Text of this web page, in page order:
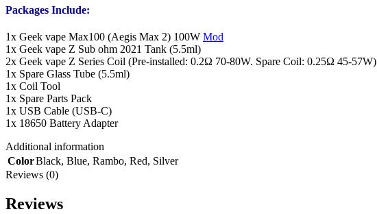
Packages Include:
1x Geek vape Max100 (Aegis Max 2) 100W Mod
1x Geek vape Z Sub ohm 2021 Tank (5.5ml)
2x Geek vape Z Series Coil (Pre-installed: 0.2Ω 70-80W. Spare Coil: 0.25Ω 45-57W)
1x Spare Glass Tube (5.5ml)
1x Coil Tool
1x Spare Parts Pack
1x USB Cable (USB-C)
1x 18650 Battery Adapter
Additional information
ColorBlack, Blue, Rambo, Red, Silver
Reviews (0)
Reviews